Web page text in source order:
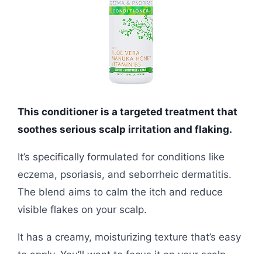
This conditioner is a targeted treatment that
soothes serious scalp irritation and flaking.
It’s specifically formulated for conditions like
eczema, psoriasis, and seborrheic dermatitis.
The blend aims to calm the itch and reduce
visible flakes on your scalp.
It has a creamy, moisturizing texture that’s easy